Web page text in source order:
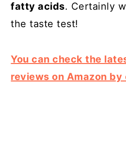
fatty acids. Certainly
the taste test!
You can check the
reviews on Amazon